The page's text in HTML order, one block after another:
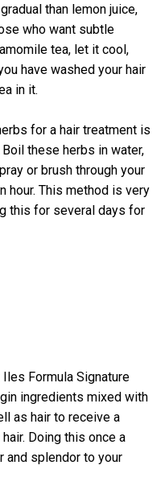
than lemon juice,
who want subtle
tea, let it cool,
have washed your hair
in it.
for a hair treatment is
these herbs in water,
or brush through your
hour. This method is very
this for several days for
Iles Formula Signature
ingredients mixed with
as hair to receive a
Doing this once a
and splendor to your